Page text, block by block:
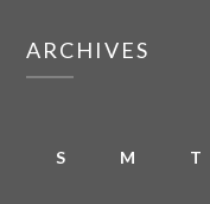
ARCHIVES
S M T